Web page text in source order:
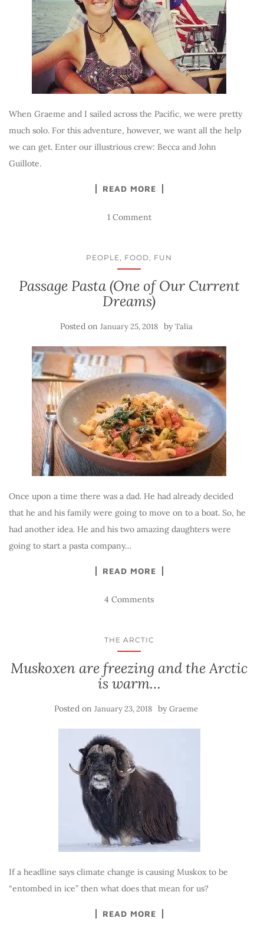
When Graeme and I sailed across the Pacific, we were pretty
much solo. For this adventure, however, we want all the help
we can get. Enter our illustrious crew: Becca and John
Guillote.
READ MORE
1 Comment
PEOPLE, FOOD, FUN
Passage Pasta (One of Our Current
Dreams)
Posted on January 25, 2018 byTalia
Once upon a time there was a dad. He had already decided
that he and his family were going to move on to a boat. So, he
had another idea. He and his two amazing daughters were
going to start a pasta company…
READ MORE
4 Comments
THE ARCTIC
Muskoxen are freezing and the Arctic
is warm…
Posted on January 23, 2018 byGraeme
If a headline says climate change is causing Muskox to be
“entombed in ice” then what does that mean for us?
READ MORE